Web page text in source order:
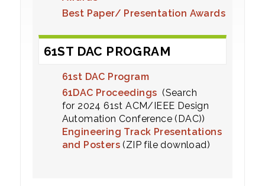
Best Paper/ Presentation Awards
61ST DAC PROGRAM
61st DAC Program
61DAC Proceedings (Search
for 2024 61st ACM/IEEE Design
Automation Conference (DAC))
Engineering Track Presentations
and Posters (ZIP file download)